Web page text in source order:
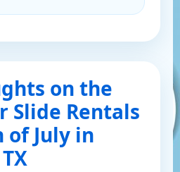
on the
Slide Rentals
July in